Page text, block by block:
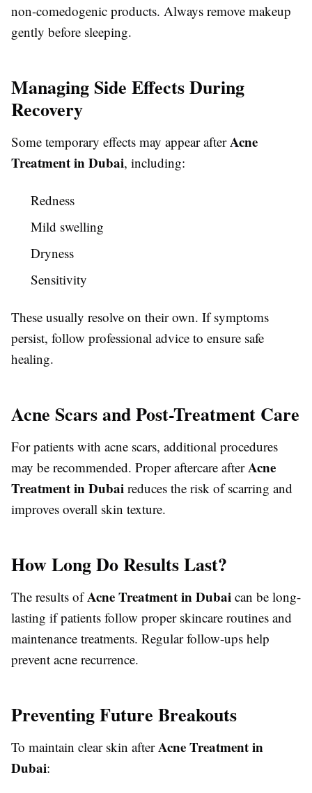
non-comedogenic products. Always remove makeup
gently before sleeping.
Managing Side Effects During
Recovery
Some temporary effects may appear afterAcne
Treatment in Dubai, including:
Redness
Mild swelling
Dryness
Sensitivity
These usually resolve on their own. If symptoms
persist, follow professional advice to ensure safe
healing.
Acne Scars and Post-Treatment Care
For patients with acne scars, additional procedures
may be recommended. Proper aftercare afterAcne
Treatment in Dubai reduces the risk of scarring and
improves overall skin texture.
How Long Do Results Last?
The results ofAcne Treatment in Dubai can be long-
lasting if patients follow proper skincare routines and
maintenance treatments. Regular follow-ups help
prevent acne recurrence.
Preventing Future Breakouts
To maintain clear skin afterAcne Treatment in
Dubai: